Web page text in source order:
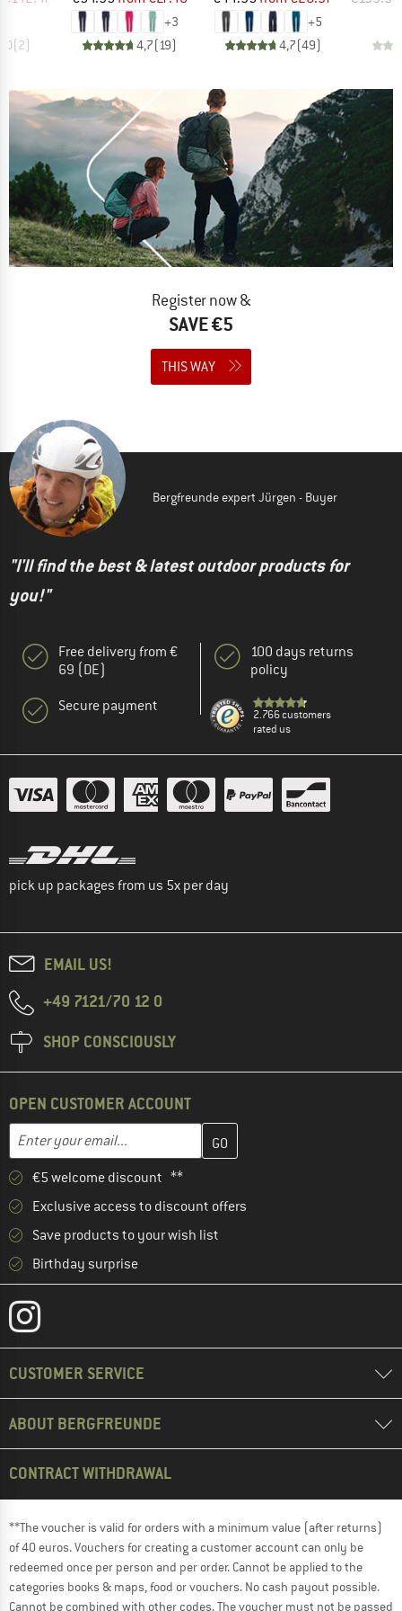
(2)
+3
4,7( 19)
+5
4,7(49)
Register now &
SAVE €5
THIS WAY
Bergfreunde expert Jürgen - Buyer
"I'll find the best & latest outdoor products for
you!"
Free delivery from €
69 (DE)
Secure payment
100 days returns
policy
2.766 customers
rated us
pick up packages from us 5x per day
EMAIL US!
+49 7121/70 12 0
SHOP CONSCIOUSLY
OPEN CUSTOMER ACCOUNT
Email address
Enter your email address here and create your customer
€5 welcome discount **
Exclusive access to discount offers
Save products to your wish list
Birthday surprise
CUSTOMER SERVICE
ABOUT BERGFREUNDE
CONTRACT WITHDRAWAL
**The voucher is valid for orders with a minimum value (after returns)
of 40 euros. Vouchers for creating a customer account can only be
redeemed once per person and per order. Cannot be applied to the
categories books & maps, food or vouchers. No cash payout possible.
Cannot be combined with other codes. The voucher must not be passed